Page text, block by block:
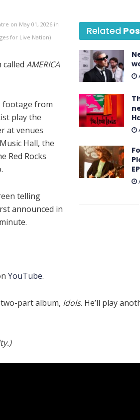
Related
EP
on May 01, 2026 in
for Live Nation)
AMERICA
footage from
play the
at venues
Hall, the
Red Rocks
telling
announced in
YouTube.
part album, Idols. He’ll play